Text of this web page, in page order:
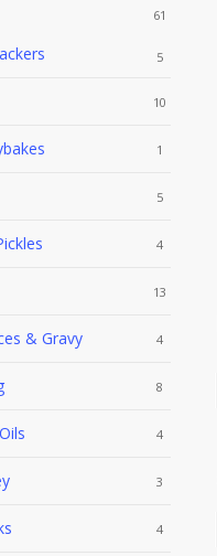
61
5
10
1
5
4
13
& Gravy 4
8
4
3
4